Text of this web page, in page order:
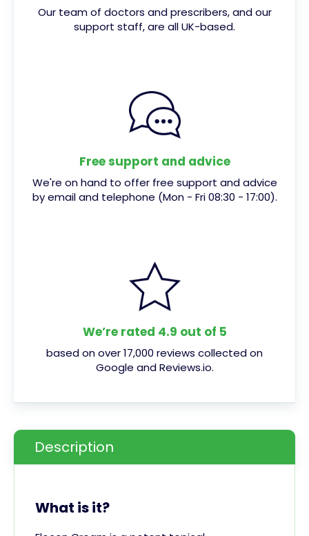
Our team of doctors and prescribers, and our
support staff, are all UK-based.
Free support and advice
We're on hand to offer free support and advice
by email and telephone (Mon - Fri 08:30 - 17:00).
We’re rated 4.9 out of 5
based on over 17,000 reviews collected on
Google and Reviews.io.
Description
What is it?